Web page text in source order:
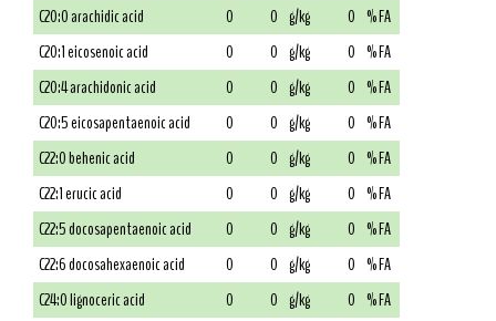
C20:0 arachidic acid
0 0 g/kg 0 % FA
C20:1 eicosenoic acid
0 0 g/kg 0 % FA
C20:4 arachidonic acid
0 0 g/kg 0 % FA
C20:5 eicosapentaenoic acid
0 0 g/kg 0 % FA
C22:0 behenic acid
0 0 g/kg 0 % FA
C22:1 erucic acid
0 0 g/kg 0 % FA
C22:5 docosapentaenoic acid
0 0 g/kg 0 % FA
C22:6 docosahexaenoic acid
0 0 g/kg 0 % FA
C24:0 lignoceric acid
0 0 g/kg 0 % FA